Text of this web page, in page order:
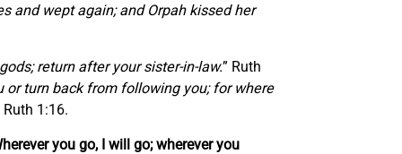
and wept again; and Orpah kissed her
return after your sister-in-law.” Ruth
or turn back from following you; for where
Ruth 1:16.
you go, I will go; wherever you